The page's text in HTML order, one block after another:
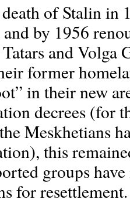
of Stalin in
by 1956
and Volga
former
in their new
decrees (for
Meskhetians
this
groups
for resettlement.